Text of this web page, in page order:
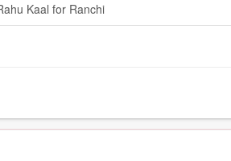
Kaal for Ranchi